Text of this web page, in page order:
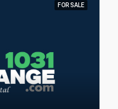
FOR SALE